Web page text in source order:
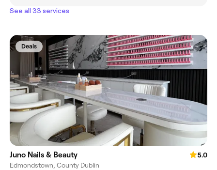
See all 33 services
Deals
Juno Nails & Beauty
5.0
Edmondstown, County Dublin